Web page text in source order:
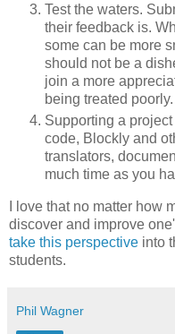
Test the waters.
their feedback is.
some can be more
should not be a
join a more
being treated poorly.
Supporting a
code, Blockly and
translators,
much time as you
I love that no matter how
discover and improve
take this perspective into
students.
Phil Wagner